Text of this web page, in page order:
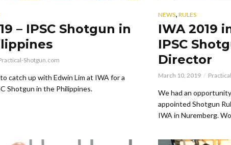
– IPSC Shotgun in
Shotgun.com
catch up with Edwin Lim at IWA for a
Shotgun in the Philippines.
NEWS, RULES
IWA 2019
IPSC
Director
March 10, 2019
We had an
appointed Shotgun
IWA in Nuremberg.